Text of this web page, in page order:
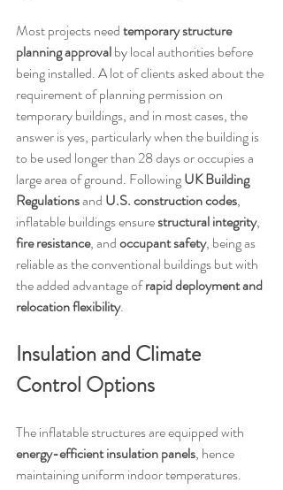
Most projects need temporary structure
planning approval by local authorities before
being installed. A lot of clients asked about the
requirement of planning permission on
temporary buildings, and in most cases, the
answer is yes, particularly when the building is
to be used longer than 28 days or occupies a
large area of ground. Following UK Building
Regulations and U.S. construction codes,
inflatable buildings ensure structural integrity,
fire resistance, and occupant safety, being as
reliable as the conventional buildings but with
the added advantage of rapid deployment and
relocation flexibility.
Insulation and Climate
Control Options
The inflatable structures are equipped with
energy-efficient insulation panels, hence
maintaining uniform indoor temperatures.